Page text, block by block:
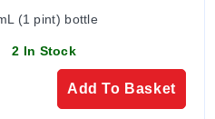
housings are ordered
MNPT fittings in CPVC
or PVDF (PHEH-
(1 pint) bottle
2 In Stock
Add To Basket